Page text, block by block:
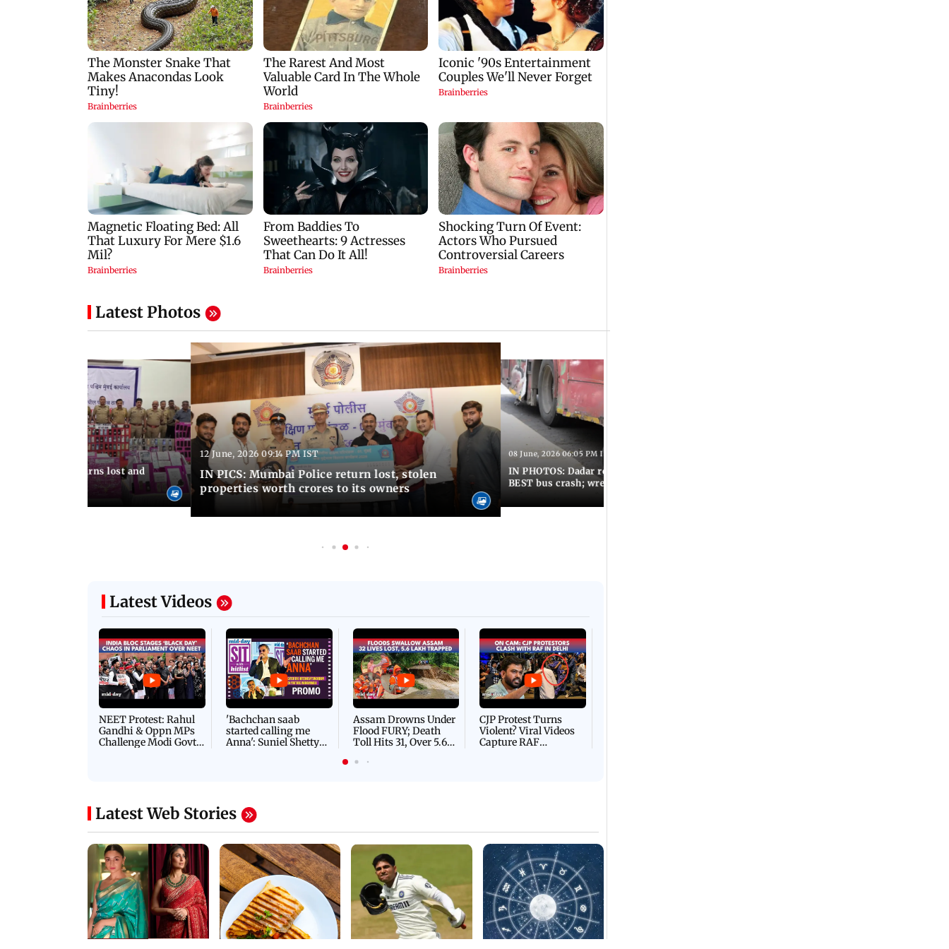
late': Raj Thackeray
attack on AISA leader
Neha Bora
welcome in Kota after
CWG Gold medal
Harbour Line on Aug
9, check details
Latest Photos
properties worth crores to its owners
Latest Videos
Gandhi & Oppn MPs
Challenge Modi Govt
with 'BLACK DAY'
Protests in Parliament
'Bachchan saab
started calling me
Anna': Suniel Shetty
Shares Story Behind
His Nickname | SWH
PROMO
Flood FURY; Death
Toll Hits 31, Over 5.6
Lakh Left BATTLING
For Survival | WATCH
Violent? Viral Videos
Capture RAF
Personnel Chased,
Assaulted | WATCH
Latest Web Stories